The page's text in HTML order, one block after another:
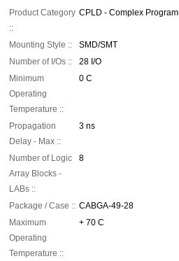
Product Category
::
CPLD - Complex
Mounting Style ::
SMD/SMT
Number of I/Os ::
28 I/O
Minimum
Operating
Temperature ::
0 C
Propagation
Delay - Max ::
3 ns
Number of Logic
Array Blocks -
LABs ::
8
Package / Case :: CABGA-49-28
Maximum
Operating
Temperature ::
+ 70 C